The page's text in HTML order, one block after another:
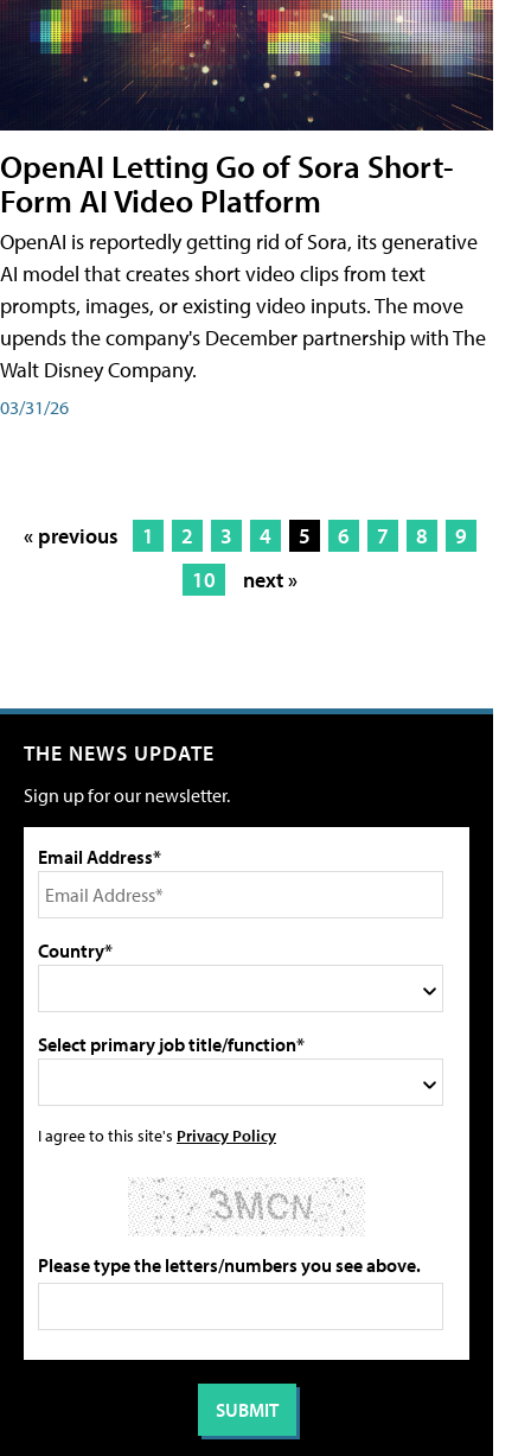
OpenAI Letting Go of Sora Short-
Form AI Video Platform
OpenAI is reportedly getting rid of Sora, its generative
AI model that creates short video clips from text
prompts, images, or existing video inputs. The move
upends the company's December partnership with The
Walt Disney Company.
03/31/26
« previous 1 2 3 4 5 6 7 8
9
10
next »
THE NEWS UPDATE
Sign up for our newsletter.
Email Address*
Country*
Select primary job title/function*
I agree to this site's Privacy Policy
Please type the letters/numbers you see above.